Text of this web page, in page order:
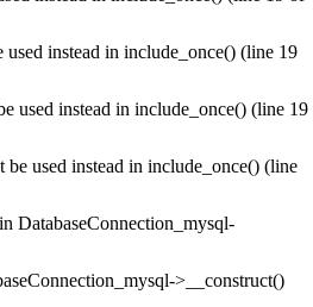
instead in include_once() (line 19
used instead in include_once() (line 19
used instead in include_once() (line
DatabaseConnection_mysql-
>__construct()